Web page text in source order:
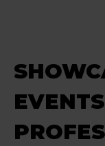
EVENTS